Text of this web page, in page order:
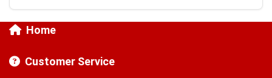
Home
Customer Service